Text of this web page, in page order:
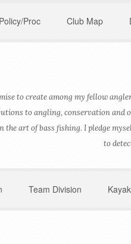
Policy/Proc Club Map
to create among my fellow
to angling, conservation
art of bass fishing. I pledge
to
Team Division